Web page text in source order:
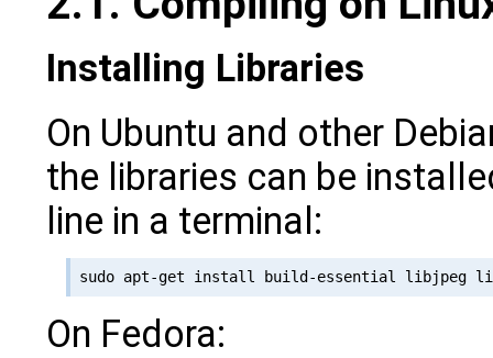
Installing Libraries
On Ubuntu and other
the libraries can be
line in a terminal:
On Fedora: